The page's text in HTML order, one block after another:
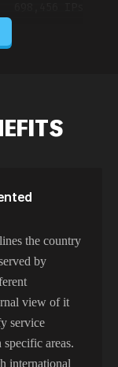
478,912 IPs
387,912 IPs
356,789 IPs
325,621 IPs
298,456 IPs
265,321 IPs
the country
by
view of it
service
areas.
international